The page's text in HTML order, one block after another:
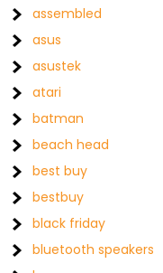
assembled
asus
asustek
atari
batman
beach head
best buy
bestbuy
black friday
bluetooth speakers